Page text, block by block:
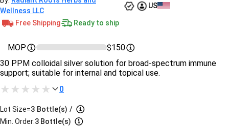
Wellness LLC
US
Free Shipping Ready to ship
MOP
$150
30 PPM colloidal silver solution for broad-spectrum immune
support; suitable for internal and topical use.
0
Lot Size=3 Bottle(s) /
Min. Order:3 Bottle(s)